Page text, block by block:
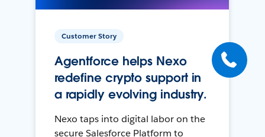
Customer Story
Agentforce helps Nexo
redefine crypto support in
a rapidly evolving industry.
Nexo taps into digital labor on the
secure Salesforce Platform to